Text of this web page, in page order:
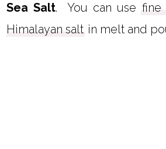
Sea Salt. You can use fine
Himalayan salt in melt and